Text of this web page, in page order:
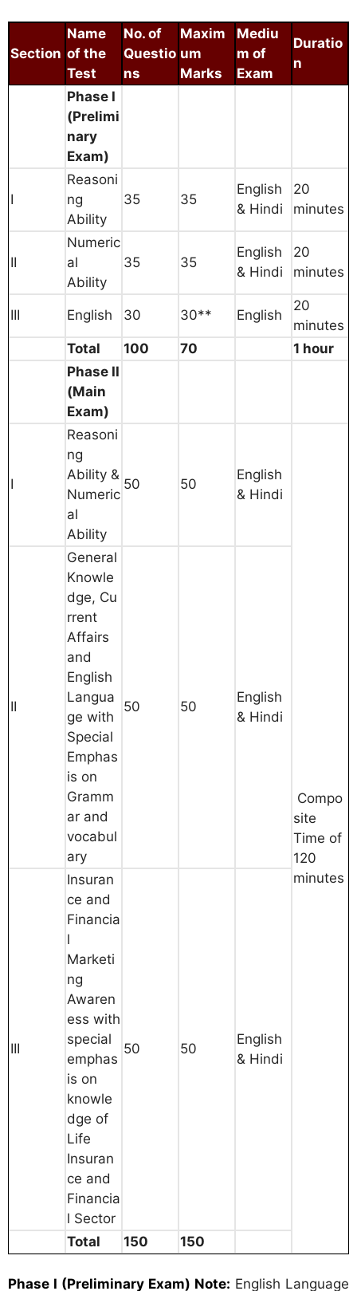
Section
Name
of the
Test
No. of
Questio
ns
Maxim
um
Marks
Mediu
m of
Exam
Duratio
n
Phase I
(Prelimi
nary
Exam)
I
Reasoni
ng
Ability
35 35
English
& Hindi
20
minutes
II
Numeric
al
Ability
35 35
English
& Hindi
20
minutes
III English 30 30** English
20
minutes
Total
100 70
1 hour
Phase II
(Main
Exam)
I
Reasoni
ng
Ability &
Numeric
al
Ability
50 50
English
& Hindi
Compo
site
Time of
120
minutes
II
General
Knowle
dge, Cu
rrent
Affairs
and
English
Langua
ge with
Special
Emphas
is on
Gramm
ar and
vocabul
ary
50 50
English
& Hindi
III
Insuran
ce and
Financia
l
Marketi
ng
Awaren
ess with
special
emphas
is on
knowle
dge of
Life
Insuran
ce and
Financia
l Sector
50 50
English
& Hindi
Total 150 150
Phase I (Preliminary Exam) Note: English Language